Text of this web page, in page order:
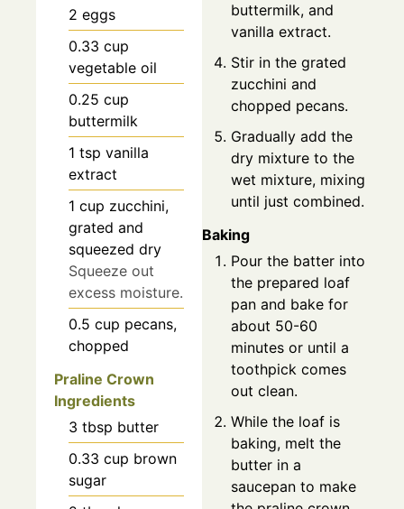
2 eggs
0.33 cup
vegetable oil
0.25 cup
buttermilk
1 tsp vanilla
extract
1 cup zucchini,
grated and
squeezed dry
Squeeze out
excess moisture.
0.5 cup pecans,
chopped
Praline Crown
Ingredients
3 tbsp butter
0.33 cup brown
sugar
buttermilk, and
vanilla extract.
Stir in the grated
zucchini and
chopped pecans.
Gradually add the
dry mixture to the
wet mixture, mixing
until just combined.
Baking
Pour the batter into
the prepared loaf
pan and bake for
about 50-60
minutes or until a
toothpick comes
out clean.
While the loaf is
baking, melt the
butter in a
saucepan to make